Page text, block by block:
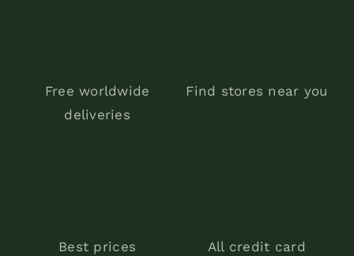
Free worldwide
deliveries
Find stores near you
Best prices
All credit card